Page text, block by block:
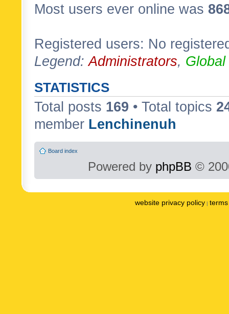
Most users ever online was
Registered users: No
Legend:Administrators,
STATISTICS
Total posts 169 • Total topics
member Lenchinenuh
Board index
Powered by phpBB ©
website privacy policy |